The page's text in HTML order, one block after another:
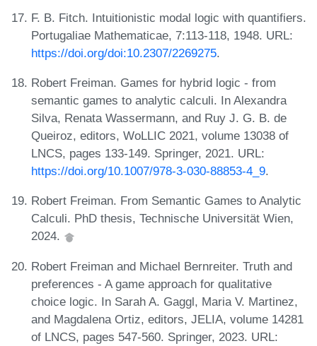
F. B. Fitch. Intuitionistic modal logic with quantifiers.
Portugaliae Mathematicae, 7:113-118, 1948. URL:
https://doi.org/doi:10.2307/2269275.
Robert Freiman. Games for hybrid logic - from
semantic games to analytic calculi. In Alexandra
Silva, Renata Wassermann, and Ruy J. G. B. de
Queiroz, editors, WoLLIC 2021, volume 13038 of
LNCS, pages 133-149. Springer, 2021. URL:
https://doi.org/10.1007/978-3-030-88853-4_9.
Robert Freiman. From Semantic Games to Analytic
Calculi. PhD thesis, Technische Universität Wien,
2024.
Robert Freiman and Michael Bernreiter. Truth and
preferences - A game approach for qualitative
choice logic. In Sarah A. Gaggl, Maria V. Martinez,
and Magdalena Ortiz, editors, JELIA, volume 14281
of LNCS, pages 547-560. Springer, 2023. URL: